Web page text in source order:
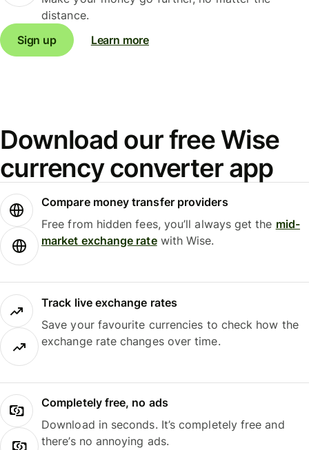
distance.
Sign up
Learn more
Download our free Wise
currency converter app
Compare money transfer providers
Free from hidden fees, you’ll always get the mid-
market exchange ratewith Wise.
Track live exchange rates
Save your favourite currencies to check how the
exchange rate changes over time.
Completely free, no ads
Download in seconds. It’s completely free and
there’s no annoying ads.